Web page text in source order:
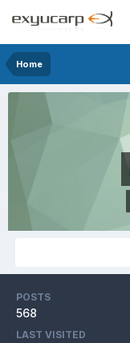
Home
POSTS
568
LAST VISITED